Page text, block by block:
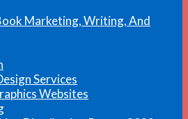
Marketing, Writing, And
Services
Websites